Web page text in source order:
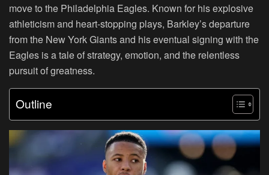
move to the Philadelphia Eagles. Known for his explosive
athleticism and heart-stopping plays, Barkley’s departure
from the New York Giants and his eventual signing with the
Eagles is a tale of strategy, emotion, and the relentless
pursuit of greatness.
Outline